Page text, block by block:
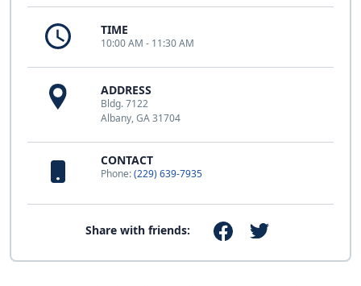
TIME
10:00 AM - 11:30 AM
ADDRESS
Bldg. 7122
Albany, GA 31704
CONTACT
Phone:(229) 639-7935
Share with friends: